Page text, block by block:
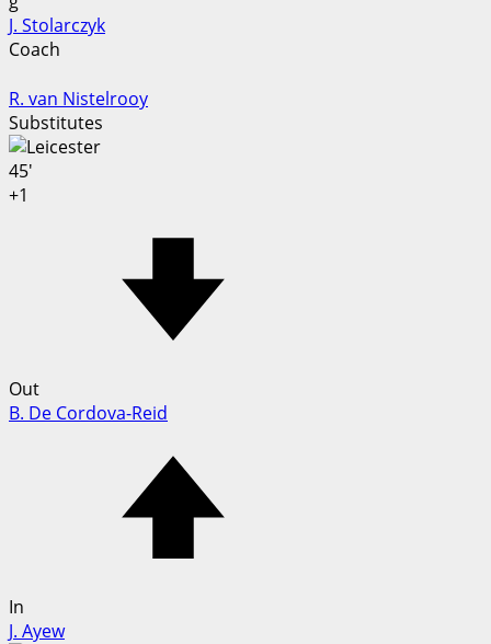
J. Stolarczyk
Coach
R. van Nistelrooy
Substitutes
45'
+1
Out
B. De Cordova-Reid
In
J. Ayew